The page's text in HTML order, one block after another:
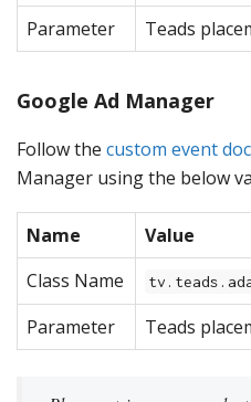
Parameter Teads
Google Ad Manager
Follow the custom event
Manager using the below
Name
Value
Class Name
Parameter Teads